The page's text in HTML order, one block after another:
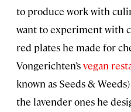
to produce work with
want to experiment with
red plates he made for
Vongerichten’svegan
known as Seeds &
the lavender ones he